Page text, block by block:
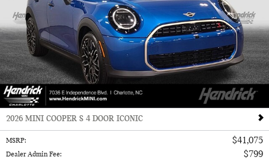
2026 MINI COOPER S 4 DOOR ICONIC
MSRP: $41,075
Dealer Admin Fee: $799